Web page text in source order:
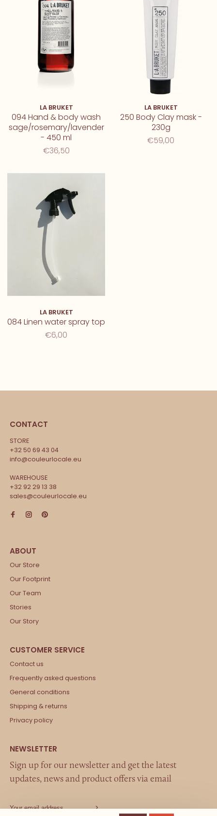
LA BRUKET
094 Hand & body wash
sage/rosemary/lavender
- 450 ml
€36,50
LA BRUKET
250 Body Clay mask -
230g
€59,00
LA BRUKET
084 Linen water spray top
€6,00
CONTACT
STORE
+32 50 69 43 04
info@couleurlocale.eu
WAREHOUSE
+32 92 29 13 38
sales@couleurlocale.eu
Our Store
Our Footprint
Our Team
Stories
Our Story
Contact us
Frequently asked questions
General conditions
Shipping & returns
Privacy policy
Sign up for our newsletter and get the latest
updates, news and product offers via email